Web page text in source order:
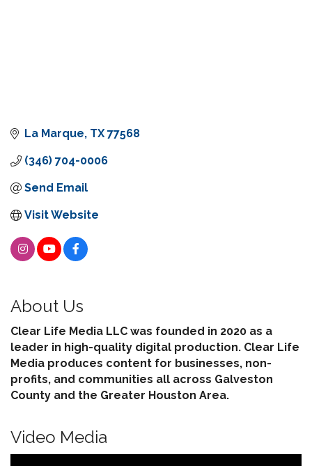
La Marque TX 77568
(346) 704-0006
Send Email
Visit Website
About Us
Clear Life Media LLC was founded in 2020 as a
leader in high-quality digital production. Clear Life
Media produces content for businesses, non-
profits, and communities all across Galveston
County and the Greater Houston Area.
Video Media